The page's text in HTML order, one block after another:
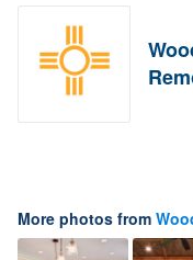
More photos from